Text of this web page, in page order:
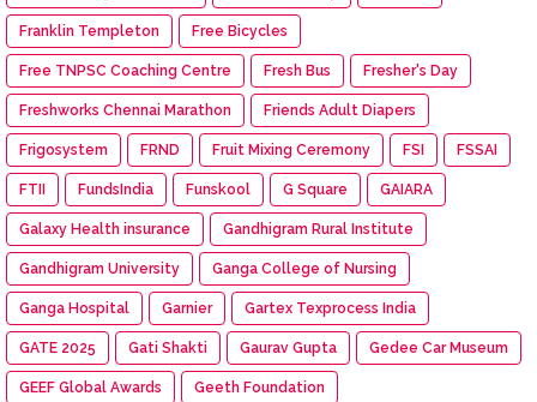
Franklin Templeton Free Bicycles
Free TNPSC Coaching Centre Fresh Bus Fresher's Day
Freshworks Chennai Marathon Friends Adult Diapers
Frigosystem FRND Fruit Mixing Ceremony FSI FSSAI
FTII FundsIndia Funskool G Square GAIARA
Galaxy Health insurance Gandhigram Rural Institute
Gandhigram University Ganga College of Nursing
Ganga Hospital Garnier Gartex Texprocess India
GATE 2025 Gati Shakti Gaurav Gupta Gedee Car Museum
GEEF Global Awards Geeth Foundation